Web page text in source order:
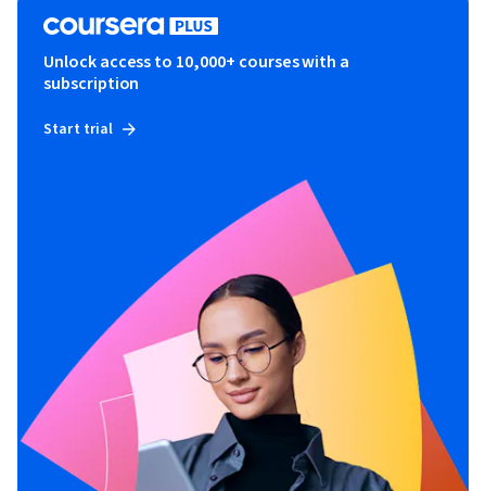
Unlock access to 10,000+ courses with a
subscription
Start trial